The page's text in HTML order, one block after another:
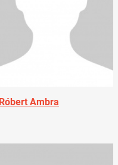
Róbert Ambra